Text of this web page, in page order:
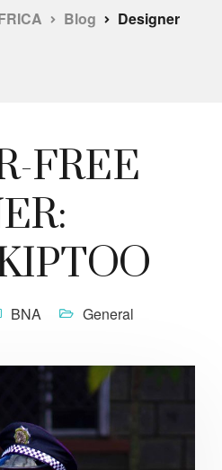
Blog Designer
FREE
BNA
General